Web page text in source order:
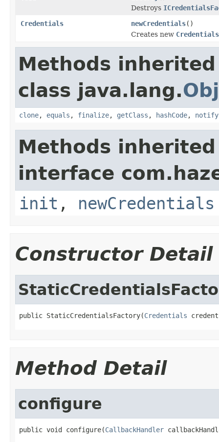
Destroys
Credentials
newCredentials()
Creates new Credentials
Methods
class java.lang.
clone, equals , finalize, getClass , hashCode, notify
Methods
interface
init , newCredentials
Constructor Detail
public StaticCredentialsFactory(Credentials
Method Detail
configure
public void configure(CallbackHandler